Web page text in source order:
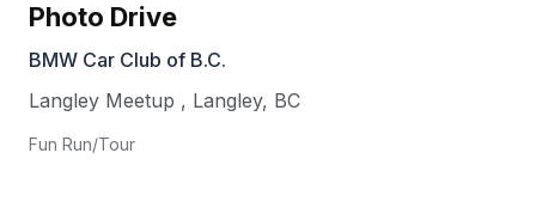
Photo Drive
BMW Car Club of B.C.
Langley Meetup , Langley, BC
Fun Run/Tour